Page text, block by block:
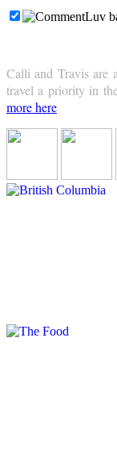
Calli and Travis are
travel a priority in
more here